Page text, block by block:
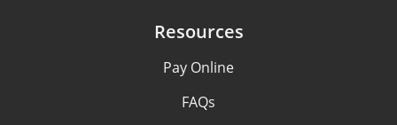
Resources
Pay Online
FAQs